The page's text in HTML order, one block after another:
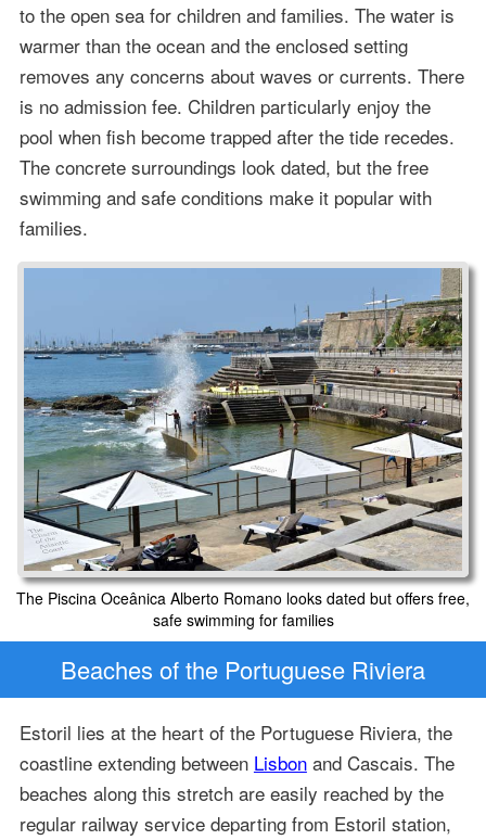
to the open sea for children and families. The water is
warmer than the ocean and the enclosed setting
removes any concerns about waves or currents. There
is no admission fee. Children particularly enjoy the
pool when fish become trapped after the tide recedes.
The concrete surroundings look dated, but the free
swimming and safe conditions make it popular with
families.
The Piscina Oceânica Alberto Romano looks dated but offers free,
safe swimming for families
Beaches of the Portuguese Riviera
Estoril lies at the heart of the Portuguese Riviera, the
coastline extending between Lisbonand Cascais. The
beaches along this stretch are easily reached by the
regular railway service departing from Estoril station,